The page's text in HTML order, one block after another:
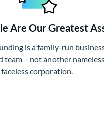
Are Our Greatest
is a family-run
team – not another
faceless corporation.